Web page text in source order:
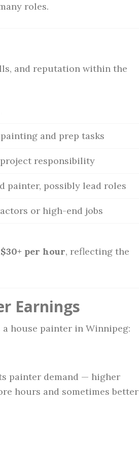
roles.
and reputation within the
and prep tasks
responsibility
painter, possibly lead roles
or high-end jobs
per hour, reflecting the
Earnings
house painter in Winnipeg:
painter demand — higher
hours and sometimes better